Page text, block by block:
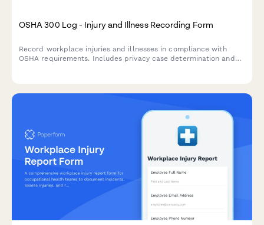
OSHA 300 Log - Injury and Illness Recording Form
Record workplace injuries and illnesses in compliance with
OSHA requirements. Includes privacy case determination and